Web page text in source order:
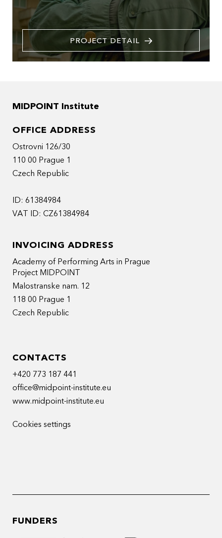
PROJECT DETAIL
MIDPOINT Institute
OFFICE ADDRESS
Ostrovni 126/30
110 00 Prague 1
Czech Republic
ID: 61384984
VAT ID: CZ61384984
INVOICING ADDRESS
Academy of Performing Arts in Prague
Project MIDPOINT
Malostranske nam. 12
118 00 Prague 1
Czech Republic
CONTACTS
+420 773 187 441
office@midpoint-institute.eu
www.midpoint-institute.eu
Cookies settings
FUNDERS